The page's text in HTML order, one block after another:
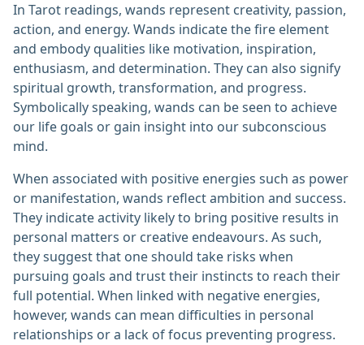
In Tarot readings, wands represent creativity, passion,
action, and energy. Wands indicate the fire element
and embody qualities like motivation, inspiration,
enthusiasm, and determination. They can also signify
spiritual growth, transformation, and progress.
Symbolically speaking, wands can be seen to achieve
our life goals or gain insight into our subconscious
mind.
When associated with positive energies such as power
or manifestation, wands reflect ambition and success.
They indicate activity likely to bring positive results in
personal matters or creative endeavours. As such,
they suggest that one should take risks when
pursuing goals and trust their instincts to reach their
full potential. When linked with negative energies,
however, wands can mean difficulties in personal
relationships or a lack of focus preventing progress.